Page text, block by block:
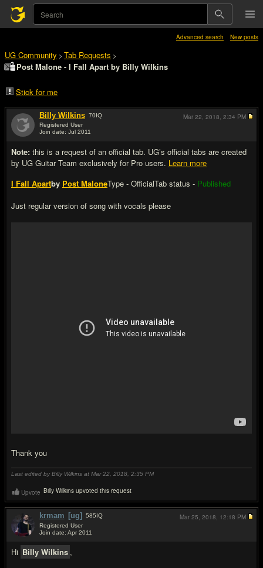
Advanced search New posts
UG Community > Tab Requests >
Post Malone - I Fall Apart by Billy Wilkins
Stick for me
Billy Wilkins 70IQ
Registered User
Join date: Jul 2011
Note: this is a request of an official tab. UG’s official tabs are created
by UG Guitar Team exclusively for Pro users. Learn more
I Fall Apartby Post MaloneType - OfficialTab status - Published
Just regular version of song with vocals please
Thank you
Last edited by Billy Wilkins at Mar 22, 2018, 2:35 PM
Mar 22, 2018, 2:34 PM
Upvote Billy Wilkins upvoted this request
krmam [ug] 585IQ
Registered User
Join date: Apr 2011
Hi Billy Wilkins ,
Mar 25, 2018, 12:18 PM